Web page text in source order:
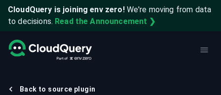
CloudQuery is joining env zero! We're moving from data
to decisions. Read the Announcement ❯
Back to source plugin